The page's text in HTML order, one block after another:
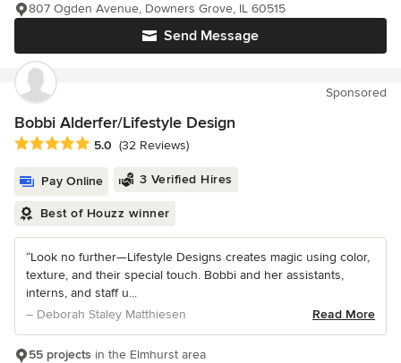
Send Message
807 Ogden Avenue, Downers Grove, IL 60515
Sponsored
Bobbi Alderfer/Lifestyle Design
Average rating: 5 out of 5 stars
5.0 (32 Reviews)
Pay Online 3 Verified Hires
Best of Houzz winner
“Look no further—Lifestyle Designs creates magic using color,
texture, and their special touch. Bobbi and her assistants,
interns, and staff u...
– Deborah Staley Matthiesen
Read More
55 projects in the Elmhurst area